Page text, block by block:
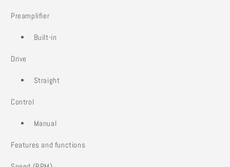
Preamplifier
Built-in
Drive
Straight
Control
Manual
Features and functions